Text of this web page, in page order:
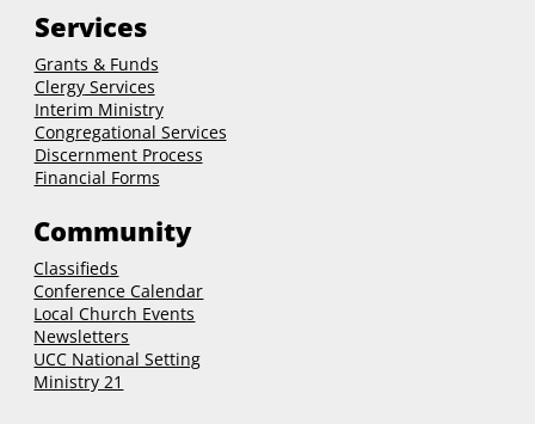
Services
Grants & Funds
ClergyServices
Interim Ministry
Congregational Services
Discernment Process
Financial Forms
Community
Classifieds
Conference Calendar
Local Church Events
Newsletters
UCC National Setting
Ministry 21